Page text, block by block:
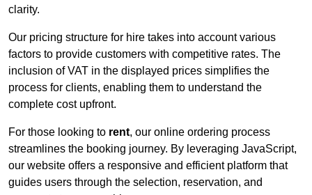
clarity.
Our pricing structure for hire takes into account various
factors to provide customers with competitive rates. The
inclusion of VAT in the displayed prices simplifies the
process for clients, enabling them to understand the
complete cost upfront.
For those looking to rent, our online ordering process
streamlines the booking journey. By leveraging JavaScript,
our website offers a responsive and efficient platform that
guides users through the selection, reservation, and